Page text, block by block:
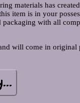
materials has
item is in your
with all
will come in original